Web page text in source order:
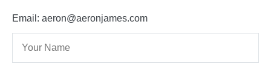
Email: aeron@aeronjames.com